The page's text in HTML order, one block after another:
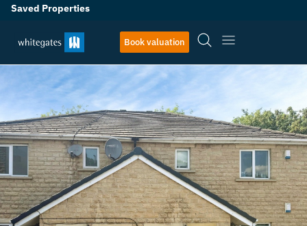
Saved Properties
Book valuation